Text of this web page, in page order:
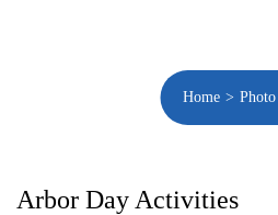
Home
Arbor Day Activities